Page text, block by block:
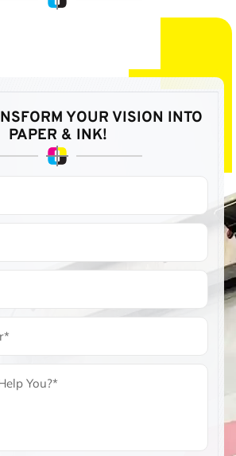
YOUR VISION INTO
PAPER & INK!